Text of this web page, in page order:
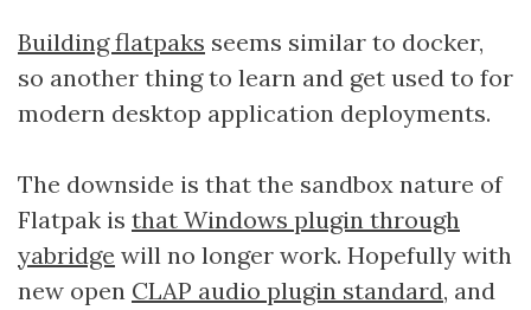
Building flatpaks seems similar to docker,
so another thing to learn and get used to for
modern desktop application deployments.
The downside is that the sandbox nature of
Flatpak is that Windows plugin through
yabridge will no longer work. Hopefully with
new open CLAP audio plugin standard, and